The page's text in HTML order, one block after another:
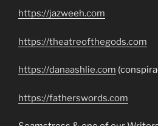
https://jazweeh.com
https://theatreofthegods.com
https://danaashlie.com
https://fatherswords.com